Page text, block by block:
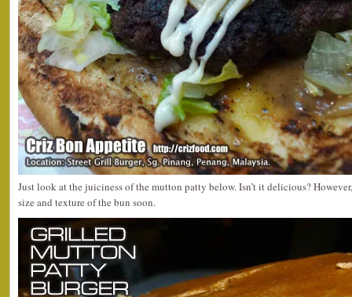
Just look at the juiciness of the mutton patty below. Isn’t it delicious?
size and texture of the bun soon.